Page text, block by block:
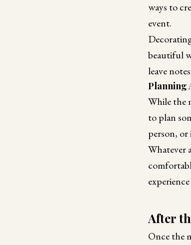
ways to
event.
beautiful
leave
Planning
While the
to plan
person,
Whatever
After
Once the